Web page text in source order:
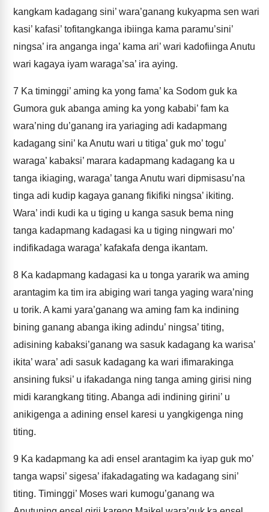
kangkam kadagang sini’ wara’ganang kukyapma sen wari
kasi’ kafasi’ tofitangkanga ibiinga kama paramu’sini’
ningsa’ ira anganga inga’ kama ari’ wari kadofiinga Anutu
wari kagaya iyam waraga’sa’ ira aying.
7 Ka timinggi’ aming ka yong fama’ ka Sodom guk ka
Gumora guk abanga aming ka yong kababi’ fam ka
wara’ning du’ganang ira yariaging adi kadapmang
kadagang sini’ ka Anutu wari u titiga’ guk mo’ togu’
waraga’ kabaksi’ marara kadapmang kadagang ka u
tanga ikiaging, waraga’ tanga Anutu wari dipmisasu’na
tinga adi kudip kagaya ganang fikifiki ningsa’ ikiting.
Wara’ indi kudi ka u tiging u kanga sasuk bema ning
tanga kadapmang kadagasi ka u tiging ningwari mo’
indifikadaga waraga’ kafakafa denga ikantam.
8 Ka kadapmang kadagasi ka u tonga yararik wa aming
arantagim ka tim ira abiging wari tanga yaging wara’ning
u torik. A kami yara’ganang wa aming fam ka indining
bining ganang abanga iking adindu’ ningsa’ titing,
adisining kabaksi’ganang wa sasuk kadagang ka warisa’
ikita’ wara’ adi sasuk kadagang ka wari ifimarakinga
ansining fuksi’ u ifakadanga ning tanga aming girisi ning
midi karangkang titing. Abanga adi indining girini’ u
anikigenga a adining ensel karesi u yangkigenga ning
titing.
9 Ka kadapmang ka adi ensel arantagim ka iyap guk mo’
tanga wapsi’ sigesa’ ifakadagating wa kadagang sini’
titing. Timinggi’ Moses wari kumogu’ganang wa